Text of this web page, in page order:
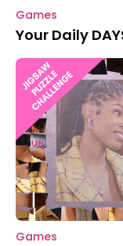
Games
Your Daily
Games